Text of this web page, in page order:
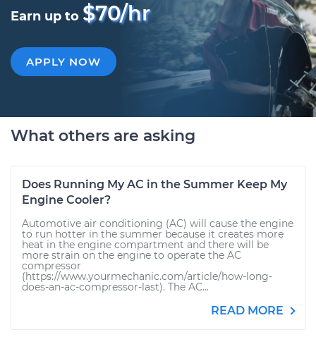
Earn up to $70/hr
APPLY NOW
What others are asking
Does Running My AC in the Summer Keep My
Engine Cooler?
Automotive air conditioning (AC) will cause the engine
to run hotter in the summer because it creates more
heat in the engine compartment and there will be
more strain on the engine to operate the AC
compressor
(https://www.yourmechanic.com/article/how-long-
does-an-ac-compressor-last). The AC...
READ MORE